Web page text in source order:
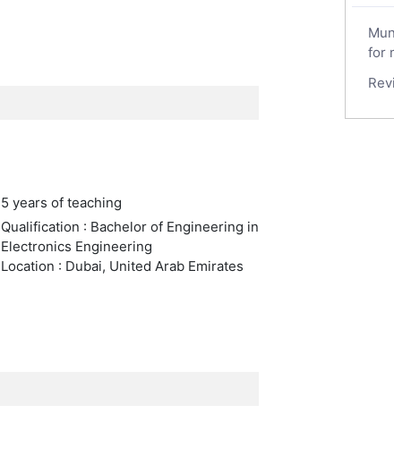
5 years of teaching
Qualification : Bachelor of Engineering in
Electronics Engineering
Location : Dubai, United Arab Emirates
for